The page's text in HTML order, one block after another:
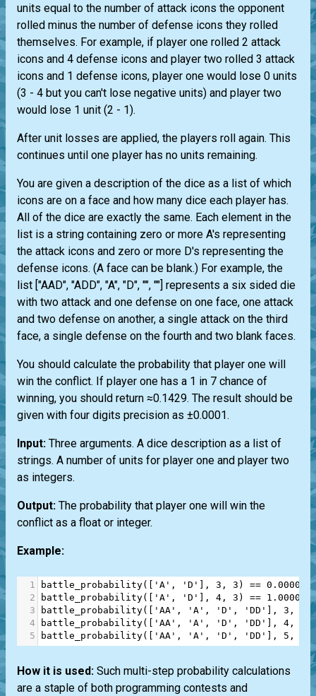
units equal to the number of attack icons the opponent
rolled minus the number of defense icons they rolled
themselves. For example, if player one rolled 2 attack
icons and 4 defense icons and player two rolled 3 attack
icons and 1 defense icons, player one would lose 0 units
(3 - 4 but you can't lose negative units) and player two
would lose 1 unit (2 - 1).
After unit losses are applied, the players roll again. This
continues until one player has no units remaining.
You are given a description of the dice as a list of which
icons are on a face and how many dice each player has.
All of the dice are exactly the same. Each element in the
list is a string containing zero or more A's representing
the attack icons and zero or more D's representing the
defense icons. (A face can be blank.) For example, the
list ["AAD", "ADD", "A", "D", "", ""] represents a six sided die
with two attack and one defense on one face, one attack
and two defense on another, a single attack on the third
face, a single defense on the fourth and two blank faces.
You should calculate the probability that player one will
win the conflict. If player one has a 1 in 7 chance of
winning, you should return ≈0.1429. The result should be
given with four digits precision as ±0.0001.
Input: Three arguments. A dice description as a list of
strings. A number of units for player one and player two
as integers.
Output: The probability that player one will win the
conflict as a float or integer.
Example:
1 battle_probability([ 'A' , 'D' ], 3 , 3 ) == 0.0000
2
battle_probability([ 'A' , 'D' ], 4 , 3 ) == 1.0000
3
battle_probability([ 'AA' , 'A' , 'D' , 'DD' ], 3 ,
4
battle_probability([ 'AA' , 'A' , 'D' , 'DD' ], 4 ,
5
battle_probability([ 'AA' , 'A' , 'D' , 'DD' ], 5 ,
How it is used: Such multi-step probability calculations
are a staple of both programming contests and